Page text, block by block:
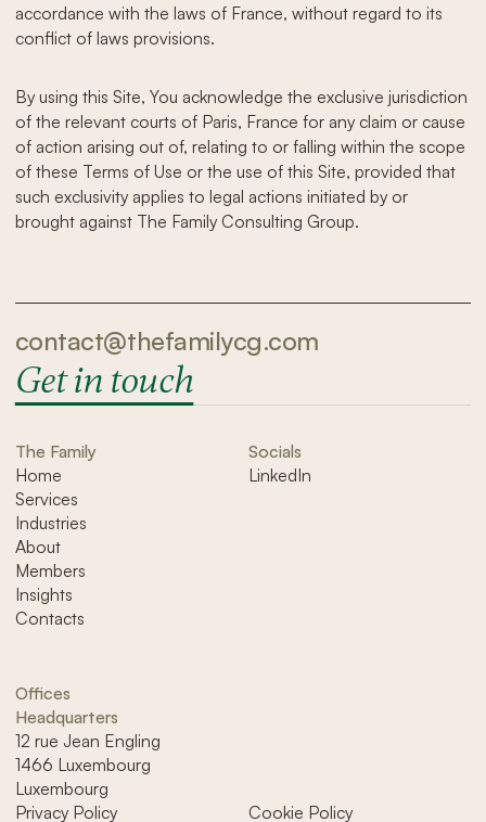
accordance with the laws of France, without regard to its
conflict of laws provisions.
By using this Site, You acknowledge the exclusive jurisdiction
of the relevant courts of Paris, France for any claim or cause
of action arising out of, relating to or falling within the scope
of these Terms of Use or the use of this Site, provided that
such exclusivity applies to legal actions initiated by or
brought against The Family Consulting Group.
contact@thefamilycg.com
Get in touch
The Family
Home
Services
Industries
About
Members
Insights
Contacts
Socials
LinkedIn
Offices
Headquarters
12 rue Jean Engling
1466 Luxembourg
Luxembourg
Privacy Policy
Cookie Policy